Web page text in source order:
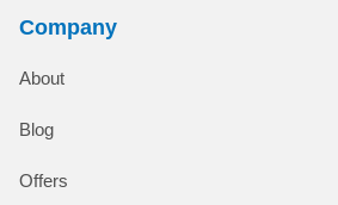
Company
About
Blog
Offers